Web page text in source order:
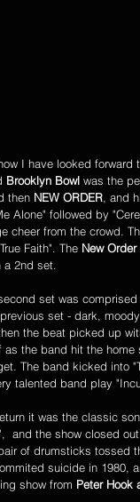
Brooklyn Bowl was the
then NEW ORDER , and
Alone" followed by
cheer from the crowd.
Faith". The New Order
a 2nd set.
second set was comprised
set - dark,
the beat picked up
as the band hit the home
The band kicked into
talented band play
and the show closed
of drumsticks tossed
suicide in 1980,
show from Peter Hook